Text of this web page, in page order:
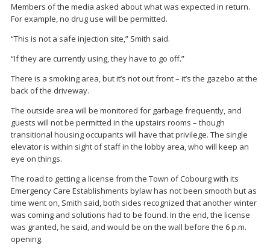
Members of the media asked about what was expected in return.
For example, no drug use will be permitted.
“This is not a safe injection site,” Smith said.
“If they are currently using, they have to go off.”
There is a smoking area, but it’s not out front – it’s the gazebo at the
back of the driveway.
The outside area will be monitored for garbage frequently, and
guests will not be permitted in the upstairs rooms – though
transitional housing occupants will have that privilege. The single
elevator is within sight of staff in the lobby area, who will keep an
eye on things.
The road to getting a license from the Town of Cobourg with its
Emergency Care Establishments bylaw has not been smooth but as
time went on, Smith said, both sides recognized that another winter
was coming and solutions had to be found. In the end, the license
was granted, he said, and would be on the wall before the 6 p.m.
opening.